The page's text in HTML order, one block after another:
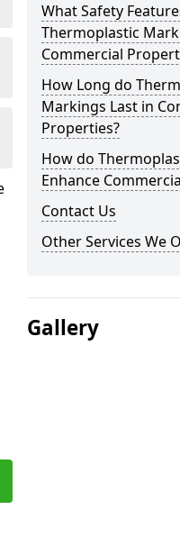
What Safety
Thermoplastic
Commercial
How Long do
Markings Last in
Properties?
How do
Enhance
Contact Us
Other Services We
Gallery